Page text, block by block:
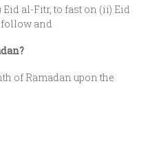
al-Fitr, to fast on (ii) Eid
follow and
of Ramadan upon the